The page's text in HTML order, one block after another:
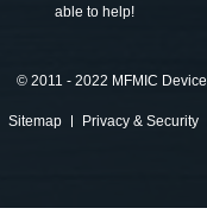
able to help!
© 2011 - 2022 MFMIC
Sitemap Privacy & Security